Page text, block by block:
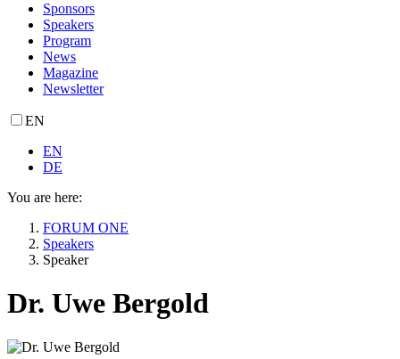
Sponsors
Speakers
Program
News
Magazine
Newsletter
EN
EN
DE
You are here:
FORUM ONE
Speakers
Speaker
Dr. Uwe Bergold